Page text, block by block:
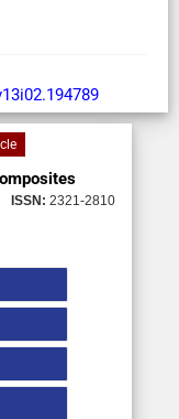
ISSN: 2321-2810